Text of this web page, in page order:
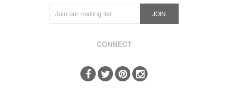
CONNECT